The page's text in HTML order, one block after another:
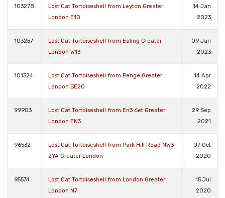
103278
Lost Cat Tortoiseshell from Leyton Greater
London E10
14 Jan
2023
103257
Lost Cat Tortoiseshell from Ealing Greater
London W13
09 Jan
2023
101324
Lost Cat Tortoiseshell from Penge Greater
London SE20
14 Apr
2022
99903
Lost Cat Tortoiseshell from En3 6et Greater
London EN3
29 Sep
2021
96532
Lost Cat Tortoiseshell from Park Hill Road NW3
2YA Greater London
07 Oct
2020
95531
Lost Cat Tortoiseshell from London Greater
London N7
15 Jul
2020